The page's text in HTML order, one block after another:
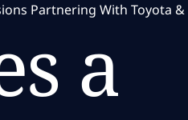
Partnering With Toyota
a